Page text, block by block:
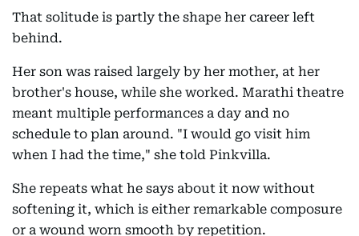
That solitude is partly the shape her career left
behind.
Her son was raised largely by her mother, at her
brother's house, while she worked. Marathi theatre
meant multiple performances a day and no
schedule to plan around. "I would go visit him
when I had the time," she told Pinkvilla.
She repeats what he says about it now without
softening it, which is either remarkable composure
or a wound worn smooth by repetition.